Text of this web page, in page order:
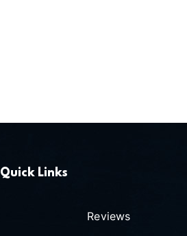
Quick Links
Reviews